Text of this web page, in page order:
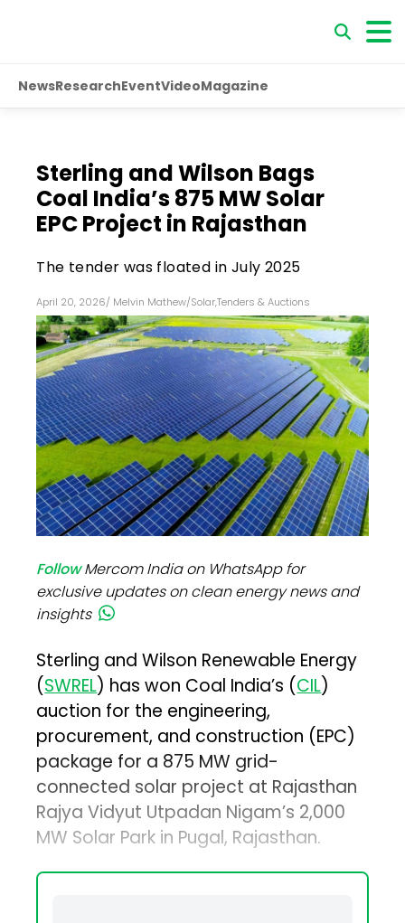
NewsResearchEventVideoMagazine
Sterling and Wilson Bags
Coal India’s 875 MW Solar
EPC Project in Rajasthan
The tender was floated in July 2025
April 20, 2026/ Melvin Mathew/Solar,Tenders & Auctions
FollowMercom India on WhatsApp for
exclusive updates on clean energy news and
insights
Sterling and Wilson Renewable Energy
(SWREL) has won Coal India’s (CIL)
auction for the engineering,
procurement, and construction (EPC)
package for a 875 MW grid-
connected solar project at Rajasthan
Rajya Vidyut Utpadan Nigam’s 2,000
MW Solar Park in Pugal, Rajasthan.